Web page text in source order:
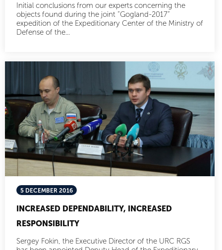
Initial conclusions from our experts concerning the
objects found during the joint “Gogland-2017”
expedition of the Expeditionary Center of the Ministry of
Defense of the...
5 DECEMBER 2016
INCREASED DEPENDABILITY, INCREASED
RESPONSIBILITY
Sergey Fokin, the Executive Director of the URC RGS